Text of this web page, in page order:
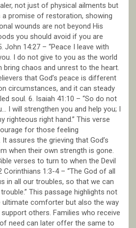
not just of physical ailments but
a promise of restoration, showing
wounds are not beyond His
you should avoid if you are
John 14:27 – “Peace I leave with
I do not give to you as the world
bring chaos and unrest to the heart.
that God’s peace is different
circumstances, and it can steady
soul. 6. Isaiah 41:10 – “So do not
I will strengthen you and help you; I
righteous right hand.” This verse
for those feeling
assures the grieving that God’s
when their own strength is gone.
verses to turn to when the Devil
1:3-4 – “The God of all
in all our troubles, so that we can
This passage highlights not
ultimate comforter but also the way
others. Families who receive
need can later offer the same to